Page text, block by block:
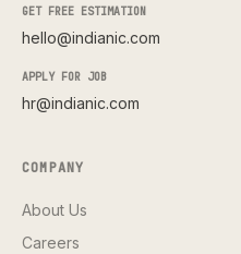
GET FREE ESTIMATION
hello@indianic.com
APPLY FOR JOB
hr@indianic.com
COMPANY
About Us
Careers